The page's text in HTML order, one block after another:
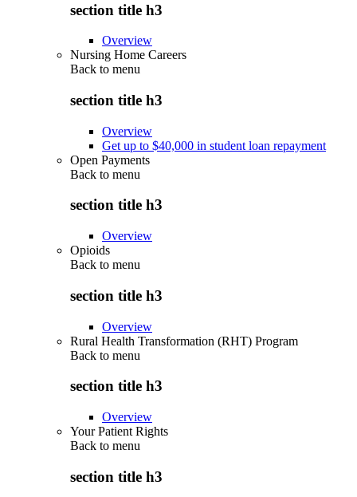
section title h3
Overview
Nursing Home Careers
Back to menu
section title h3
Overview
Get up to $40,000 in student loan repayment
Open Payments
Back to menu
section title h3
Overview
Opioids
Back to menu
section title h3
Overview
Rural Health Transformation (RHT) Program
Back to menu
section title h3
Overview
Your Patient Rights
Back to menu
section title h3